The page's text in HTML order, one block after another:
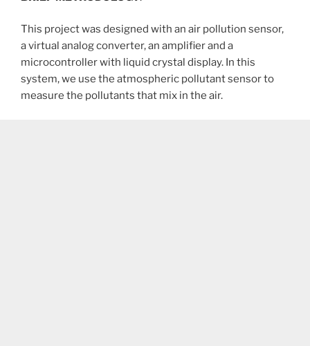
This project was designed with an air pollution sensor,
a virtual analog converter, an amplifier and a
microcontroller with liquid crystal display. In this
system, we use the atmospheric pollutant sensor to
measure the pollutants that mix in the air.